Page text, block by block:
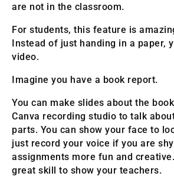
are not in the classroom.
For students, this feature is
Instead of just handing in a paper,
video.
Imagine you have a book report.
You can make slides about the
Canva recording studio to talk
parts. You can show your face to
just record your voice if you are
assignments more fun and
great skill to show your teachers.